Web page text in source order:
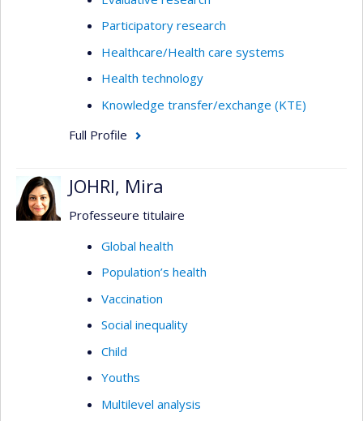
Participatory research
Healthcare/Health care systems
Health technology
Knowledge transfer/exchange (KTE)
Full Profile
JOHRI, Mira
Professeure titulaire
Global health
Population’s health
Vaccination
Social inequality
Child
Youths
Multilevel analysis